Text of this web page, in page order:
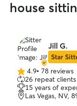
house
Jill G.
Star
4.9
out
of
5
4.9• 78 reviews
26 repeat clients
15 years of
Las Vegas, NV,